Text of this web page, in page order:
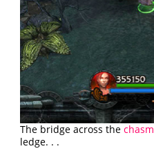
The bridge across thechasm
ledge. . .